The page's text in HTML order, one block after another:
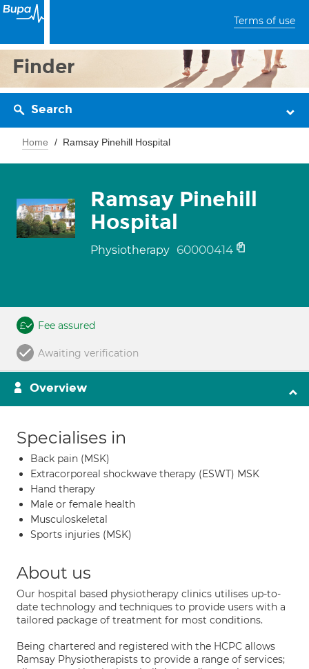
Terms of use
Finder
Search
Home Ramsay Pinehill Hospital
Ramsay Pinehill
Hospital
Physiotherapy 60000414
Fee assured
Awaiting verification
Overview
Specialises in
Back pain (MSK)
Extracorporeal shockwave therapy (ESWT) MSK
Hand therapy
Male or female health
Musculoskeletal
Sports injuries (MSK)
About us
Our hospital based physiotherapy clinics utilises up-to-
date technology and techniques to provide users with a
tailored package of treatment for most conditions.
Being chartered and registered with the HCPC allows
Ramsay Physiotherapists to provide a range of services;